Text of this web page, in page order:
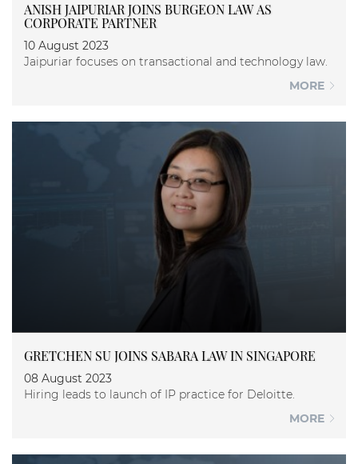
ANISH JAIPURIAR JOINS BURGEON LAW AS
CORPORATE PARTNER
10 August 2023
Jaipuriar focuses on transactional and technology law.
MORE
GRETCHEN SU JOINS SABARA LAW IN SINGAPORE
08 August 2023
Hiring leads to launch of IP practice for Deloitte.
MORE